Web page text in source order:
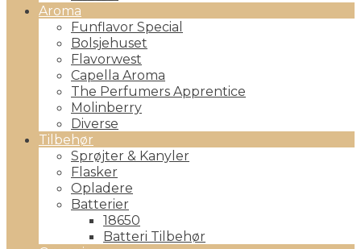
Aroma
Funflavor Special
Bolsjehuset
Flavorwest
Capella Aroma
The Perfumers Apprentice
Molinberry
Diverse
Tilbehør
Sprøjter & Kanyler
Flasker
Opladere
Batterier
18650
Batteri Tilbehør